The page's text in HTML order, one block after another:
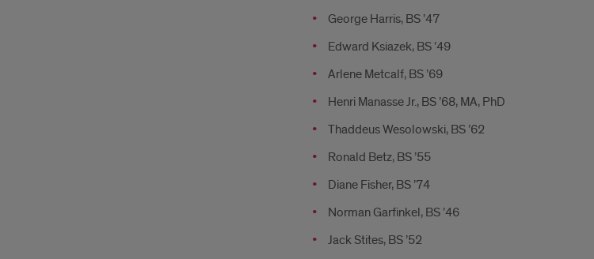
George Harris, BS ’47
Edward Ksiazek, BS ’49
Arlene Metcalf, BS ’69
Henri Manasse Jr., BS ’68, MA, PhD
Thaddeus Wesolowski, BS ’62
Ronald Betz, BS ’55
Diane Fisher, BS ’74
Norman Garfinkel, BS ’46
Jack Stites, BS ’52